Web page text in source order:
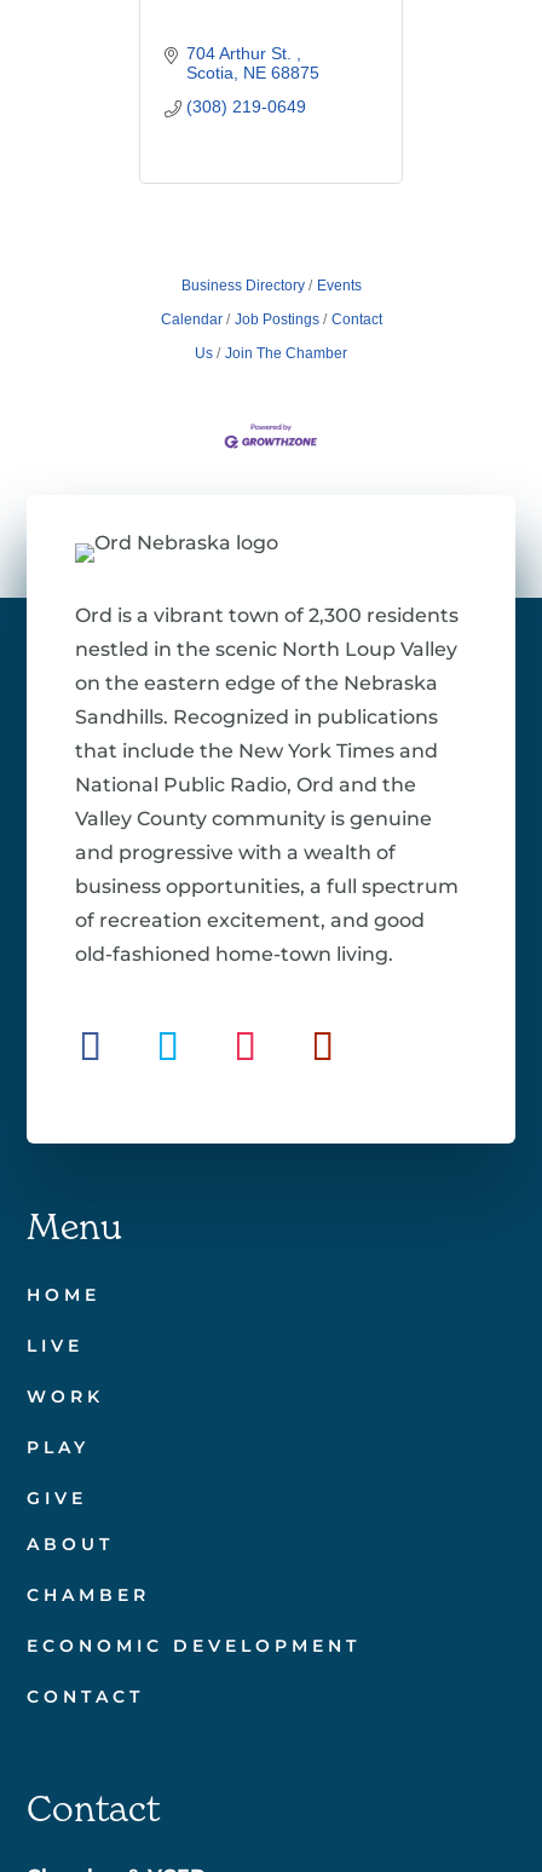
704 Arthur St.
Scotia
NE 68875
(308) 219-0649
Business Directory
Events
Calendar
Job Postings
Contact
Us
Join The Chamber
Ord is a vibrant town of 2,300 residents
nestled in the scenic North Loup Valley
on the eastern edge of the Nebraska
Sandhills. Recognized in publications
that include the New York Times and
National Public Radio, Ord and the
Valley County community is genuine
and progressive with a wealth of
business opportunities, a full spectrum
of recreation excitement, and good
old-fashioned home-town living.
Menu
HOME
LIVE
WORK
PLAY
GIVE
ABOUT
CHAMBER
ECONOMIC DEVELOPMENT
CONTACT
Contact